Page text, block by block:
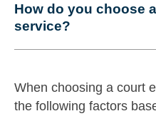
How do you choose
service?
When choosing a court
the following factors